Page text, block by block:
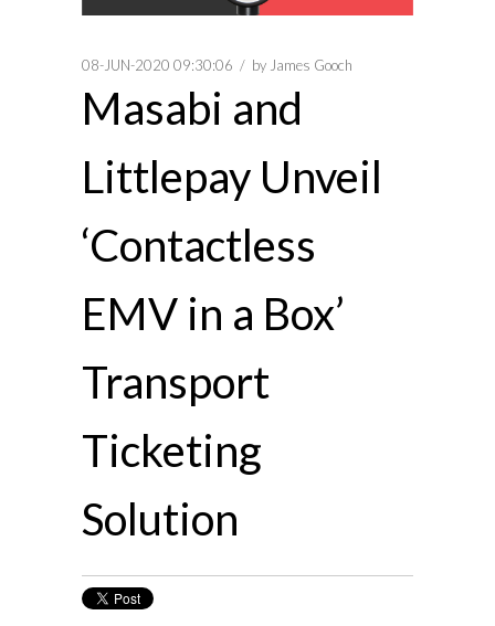
08-JUN-2020 09:30:06 by James Gooch
Masabi and
Littlepay Unveil
‘Contactless
EMV in a Box’
Transport
Ticketing
Solution